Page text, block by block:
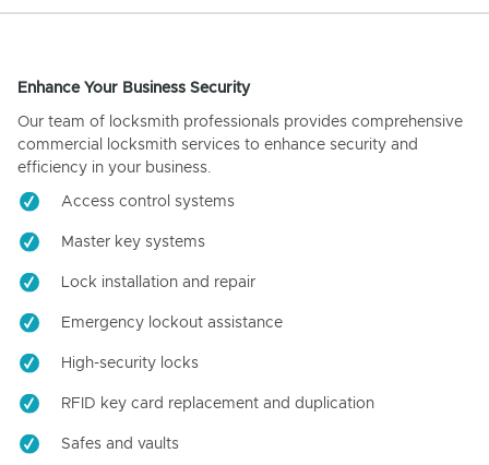
Enhance Your Business Security
Our team of locksmith professionals provides comprehensive
commercial locksmith services to enhance security and
efficiency in your business.
Access control systems
Master key systems
Lock installation and repair
Emergency lockout assistance
High-security locks
RFID key card replacement and duplication
Safes and vaults